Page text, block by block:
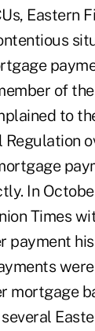
Eastern
of
to
In
Times
payment
mortgage